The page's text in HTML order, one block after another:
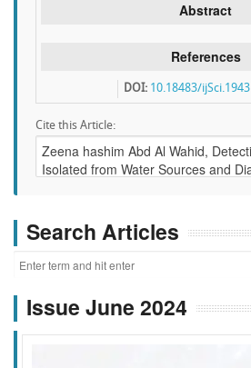
Abstract
References
DOI: 10.18483/ijSci.1943
Cite this Article:
Search Articles
Issue June 2024